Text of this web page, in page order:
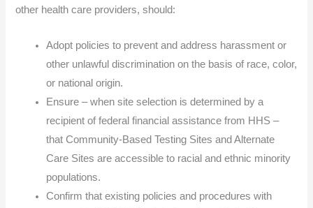
other health care providers, should:
Adopt policies to prevent and address harassment or
other unlawful discrimination on the basis of race, color,
or national origin.
Ensure – when site selection is determined by a
recipient of federal financial assistance from HHS –
that Community-Based Testing Sites and Alternate
Care Sites are accessible to racial and ethnic minority
populations.
Confirm that existing policies and procedures with